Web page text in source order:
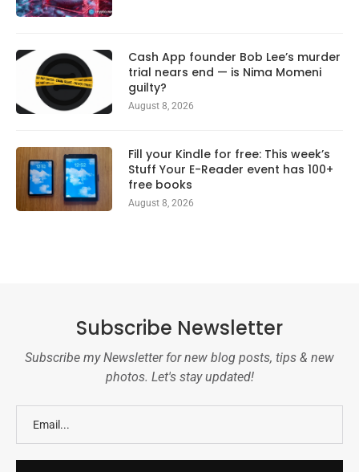
Cash App founder Bob Lee’s murder
trial nears end — is Nima Momeni
guilty?
August 8, 2026
Fill your Kindle for free: This week’s
Stuff Your E-Reader event has 100+
free books
August 8, 2026
Subscribe Newsletter
Subscribe my Newsletter for new blog posts, tips & new
photos. Let's stay updated!